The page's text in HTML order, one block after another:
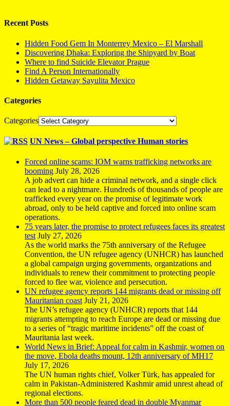
Recent Posts
Hidden Food Gem In Monterrey Mexico – El Marshall
Discovering Dhaka: Exploring the Shipyard by Boat
Where to find Suicide Elevator Prague
Find A Person Internationally
Hidden Getaway Sayulita Mexico
Categories
Categories
UN News – Global perspective Human stories
Forced online scams: IOM warns trafficking networks are
booming July 28, 2026
A job advert can hide a criminal network, and a single click
can lead to a nightmare. Hundreds of thousands of people are
trafficked every year on the promise of legitimate work
abroad, only to be held captive and forced into online scam
operations.
75 years later, the promise to protect refugees faces its greatest
test July 27, 2026
As the world marks the 75th anniversary of the Refugee
Convention, the UN refugee agency (UNHCR) has launched
a global campaign urging governments, organizations and
individuals to renew their commitment to protecting people
forced to flee war, violence and persecution.
UN refugee agency reports 144 migrants dead or missing off
Mauritanian coast July 21, 2026
The UN’s refugee agency (UNHCR) reports that 144
migrants attempting to reach Europe are dead or missing due
to a series of “tragic maritime incidents” off the coast of
Mauritania last week.
World News in Brief: Appeal for calm in Kashmir, women on
the move, Ebola deaths mount, 12th anniversary of MH17
July 17, 2026
The UN human rights chief, Volker Türk, has appealed for
calm in Pakistan-Administered Kashmir amid unrest ahead of
regional elections.
More than 500 people feared dead in double Myanmar